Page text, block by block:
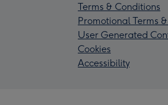
Terms & Conditions
Promotional Terms
User Generated
Cookies
Accessibility